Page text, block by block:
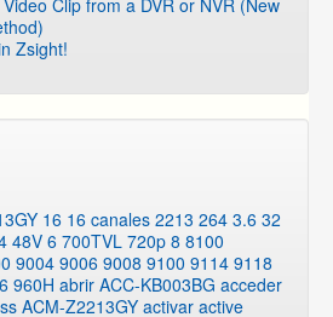
Clip from a DVR or NVR (New
Zsight!
16 16 canales 2213 264 3.6 32
48V 6 700TVL 720p 8 8100
9004 9006 9008 9100 9114 9118
960H abrir ACC-KB003BG acceder
ACM-Z2213GY activar active